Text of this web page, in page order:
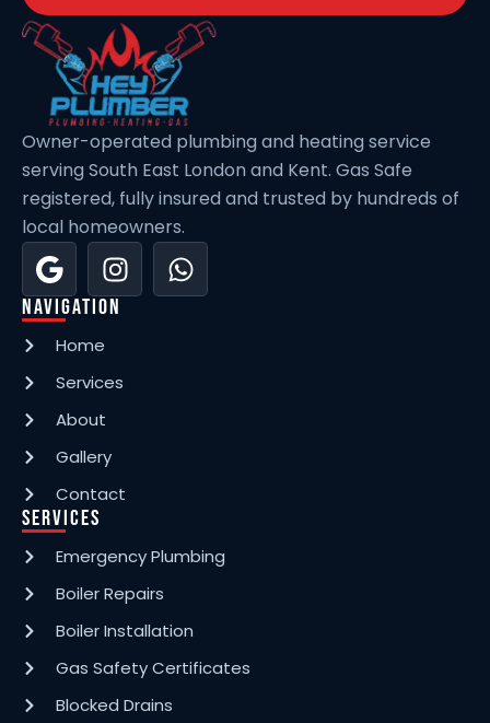
Owner-operated plumbing and heating service
serving South East London and Kent. Gas Safe
registered, fully insured and trusted by hundreds of
local homeowners.
Navigation
Home
Services
About
Gallery
Contact
Services
Emergency Plumbing
Boiler Repairs
Boiler Installation
Gas Safety Certificates
Blocked Drains